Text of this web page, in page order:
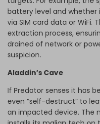
battery level and
via SIM card data or WiFi.
extraction process,
drained of network or
suspicion.
Aladdin’s Cave
If Predator senses it has
even “self-destruct” to
an impacted device. The